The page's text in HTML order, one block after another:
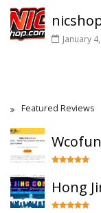
January
Featured Reviews
Hong